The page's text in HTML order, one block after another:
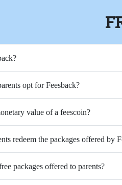
opt for Feesback?
value of a feescoin?
redeem the packages offered by
packages offered to parents?